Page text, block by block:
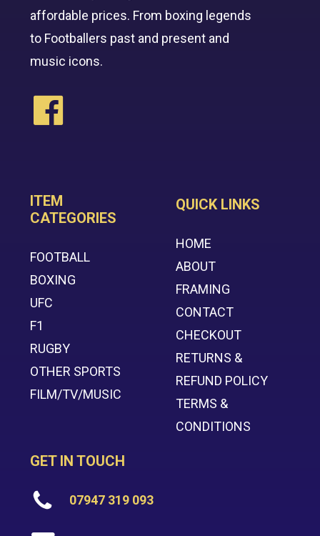
affordable prices. From boxing legends
to Footballers past and present and
music icons.
ITEM
CATEGORIES
FOOTBALL
BOXING
UFC
F1
RUGBY
OTHER SPORTS
FILM/TV/MUSIC
QUICK LINKS
HOME
ABOUT
FRAMING
CONTACT
CHECKOUT
RETURNS &
REFUND POLICY
TERMS &
CONDITIONS
GET IN TOUCH
07947 319 093